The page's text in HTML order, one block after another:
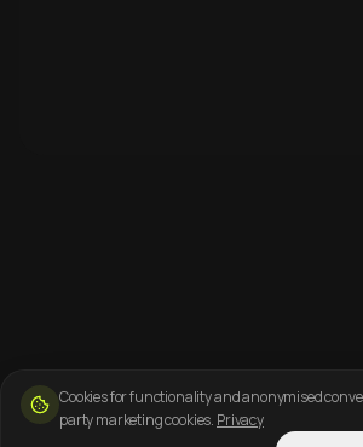
Cookies for functionality and anonymised
party marketing cookies. Privacy